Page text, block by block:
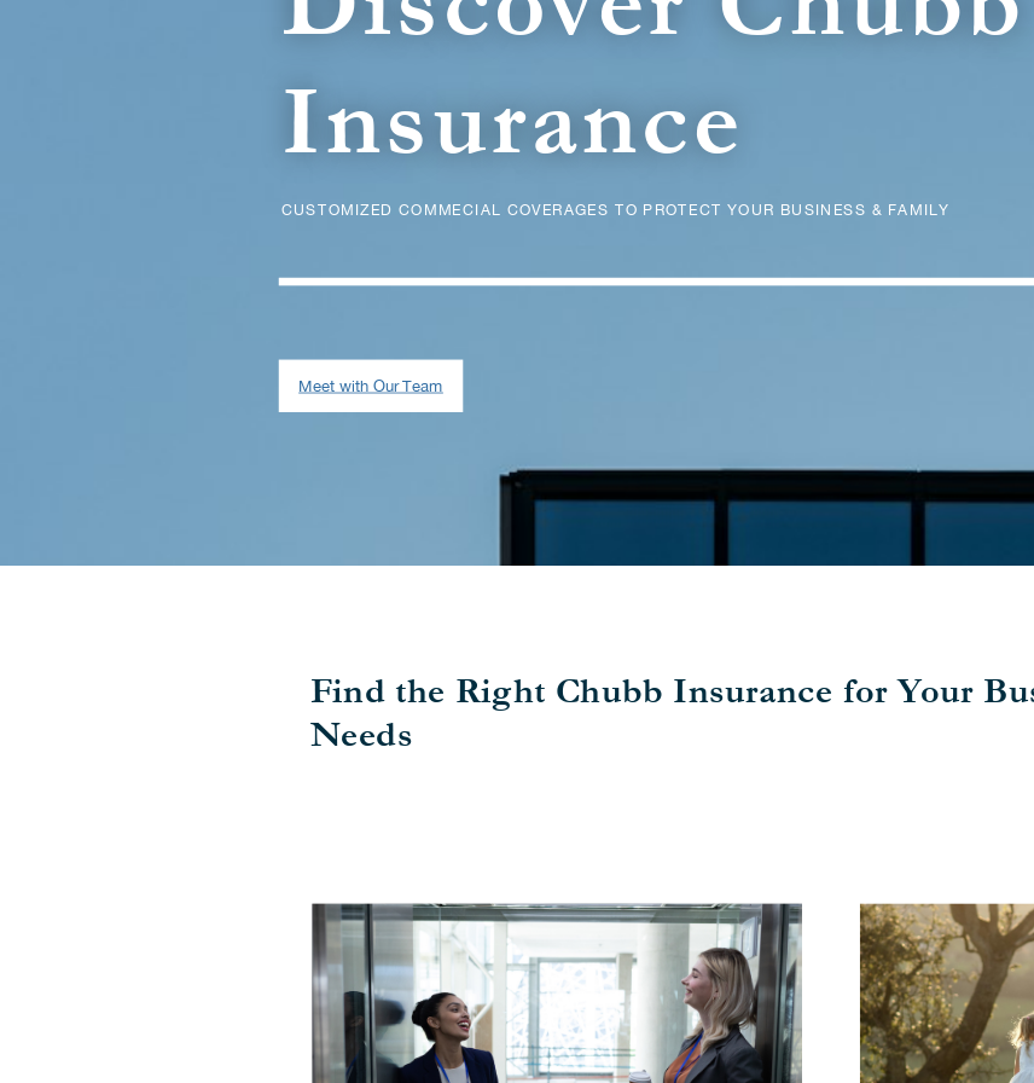
Insurance
CUSTOMIZED COMMECIAL COVERAGES TO PROTECT YOUR BUSINESS & FAMILY
Meet with Our Team
Find the Right Chubb Insurance for Your
Needs